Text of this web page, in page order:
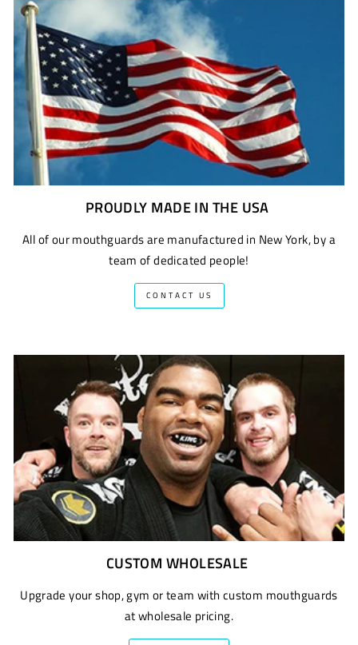
PROUDLY MADE IN THE USA
All of our mouthguards are manufactured in New York, by a
team of dedicated people!
CONTACT US
CUSTOM WHOLESALE
Upgrade your shop, gym or team with custom mouthguards
at wholesale pricing.